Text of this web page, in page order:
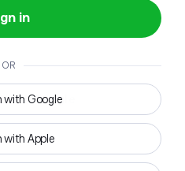
in
OR
with Google
with Apple